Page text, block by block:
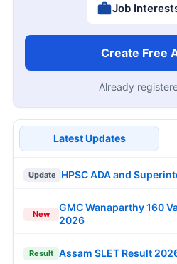
Job
Create Free
Already
Latest Updates
Update HPSC ADA and
New
GMC Wanaparthy 160
2026
Result Assam SLET Result